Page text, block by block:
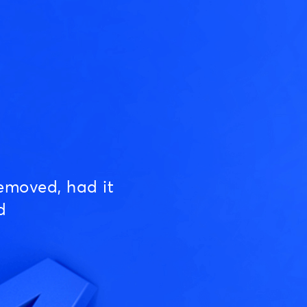
had it